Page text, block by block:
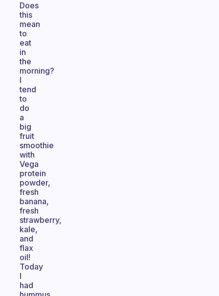
Does
this
mean
to
eat
in
the
morning?
I
tend
to
do
a
big
fruit
smoothie
with
Vega
protein
powder,
fresh
banana,
fresh
strawberry,
kale,
and
flax
oil!
Today
I
had